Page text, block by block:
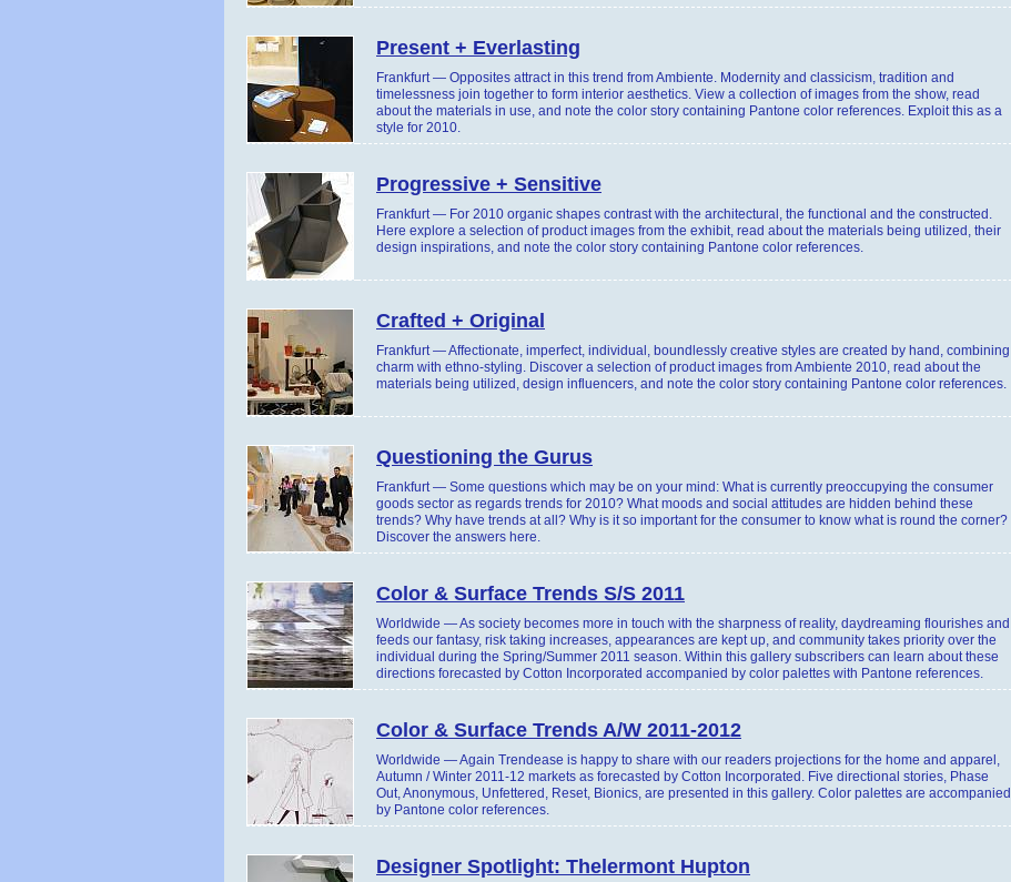
Present + Everlasting
Frankfurt — Opposites attract in this trend from Ambiente. Modernity and classicism, tradition and
timelessness join together to form interior aesthetics. View a collection of images from the show, read
about the materials in use, and note the color story containing Pantone color references. Exploit this as a
style for 2010.
Progressive + Sensitive
Frankfurt — For 2010 organic shapes contrast with the architectural, the functional and the constructed.
Here explore a selection of product images from the exhibit, read about the materials being utilized, their
design inspirations, and note the color story containing Pantone color references.
Crafted + Original
Frankfurt — Affectionate, imperfect, individual, boundlessly creative styles are created by hand, combining
charm with ethno-styling. Discover a selection of product images from Ambiente 2010, read about the
materials being utilized, design influencers, and note the color story containing Pantone color references.
Questioning the Gurus
Frankfurt — Some questions which may be on your mind: What is currently preoccupying the consumer
goods sector as regards trends for 2010? What moods and social attitudes are hidden behind these
trends? Why have trends at all? Why is it so important for the consumer to know what is round the corner?
Discover the answers here.
Color & Surface Trends S/S 2011
Worldwide — As society becomes more in touch with the sharpness of reality, daydreaming flourishes and
feeds our fantasy, risk taking increases, appearances are kept up, and community takes priority over the
individual during the Spring/Summer 2011 season. Within this gallery subscribers can learn about these
directions forecasted by Cotton Incorporated accompanied by color palettes with Pantone references.
Color & Surface Trends A/W 2011-2012
Worldwide — Again Trendease is happy to share with our readers projections for the home and apparel,
Autumn / Winter 2011-12 markets as forecasted by Cotton Incorporated. Five directional stories, Phase
Out, Anonymous, Unfettered, Reset, Bionics, are presented in this gallery. Color palettes are accompanied
by Pantone color references.
Designer Spotlight: Thelermont Hupton